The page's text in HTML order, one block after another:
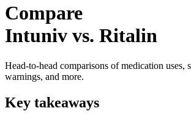
Compare
Intuniv vs. Ritalin
Head-to-head comparisons of medication uses,
warnings, and more.
Key takeaways